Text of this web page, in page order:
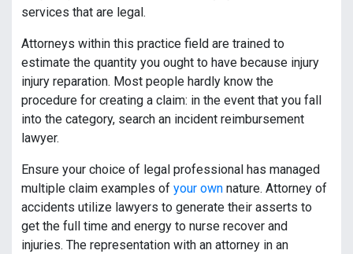
services that are legal.
Attorneys within this practice field are trained to
estimate the quantity you ought to have because injury
injury reparation. Most people hardly know the
procedure for creating a claim: in the event that you fall
into the category, search an incident reimbursement
lawyer.
Ensure your choice of legal professional has managed
multiple claim examples of your own nature. Attorney of
accidents utilize lawyers to generate their asserts to
get the full time and energy to nurse recover and
injuries. The representation with an attorney in an